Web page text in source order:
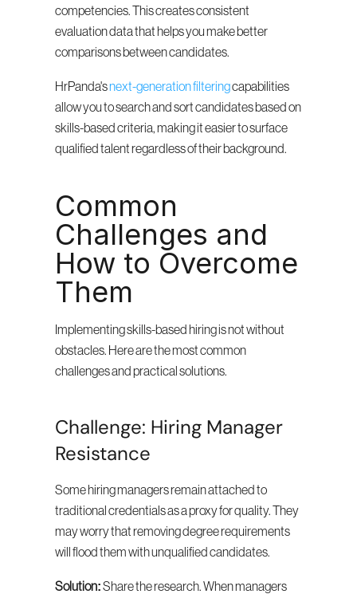
competencies. This creates consistent
evaluation data that helps you make better
comparisons between candidates.
HrPanda's next-generation filtering capabilities
allow you to search and sort candidates based on
skills-based criteria, making it easier to surface
qualified talent regardless of their background.
Common
Challenges and
How to Overcome
Them
Implementing skills-based hiring is not without
obstacles. Here are the most common
challenges and practical solutions.
Challenge: Hiring Manager
Resistance
Some hiring managers remain attached to
traditional credentials as a proxy for quality. They
may worry that removing degree requirements
will flood them with unqualified candidates.
Solution: Share the research. When managers